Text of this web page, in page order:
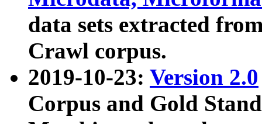
data sets extracted
Crawl corpus.
2019-10-23: Version 2.0
Corpus and Gold